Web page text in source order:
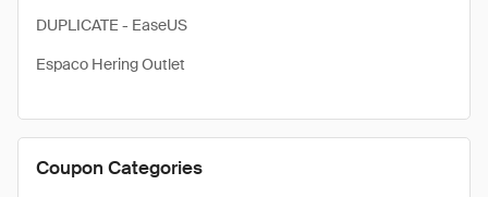
DUPLICATE - EaseUS
Espaco Hering Outlet
Coupon Categories